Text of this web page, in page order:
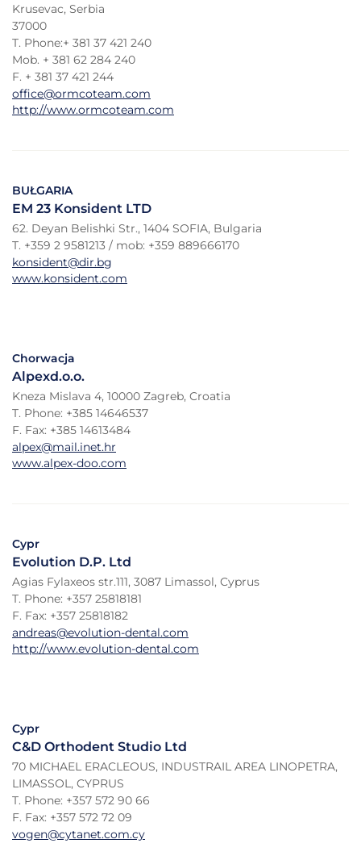
Krusevac, Serbia
37000
T. Phone:+ 381 37 421 240
Mob. + 381 62 284 240
F. + 381 37 421 244
office@ormcoteam.com
http://www.ormcoteam.com
BUŁGARIA
EM 23 Konsident LTD
62. Deyan Belishki Str., 1404 SOFIA, Bulgaria
T. +359 2 9581213 / mob: +359 889666170
konsident@dir.bg
www.konsident.com
Chorwacja
Alpexd.o.o.
Kneza Mislava 4, 10000 Zagreb, Croatia
T. Phone: +385 14646537
F. Fax: +385 14613484
alpex@mail.inet.hr
www.alpex-doo.com
Cypr
Evolution D.P. Ltd
Agias Fylaxeos str.111, 3087 Limassol, Cyprus
T. Phone: +357 25818181
F. Fax: +357 25818182
andreas@evolution-dental.com
http://www.evolution-dental.com
Cypr
C&D Orthodent Studio Ltd
70 MICHAEL ERACLEOUS, INDUSTRAIL AREA LINOPETRA,
LIMASSOL, CYPRUS
T. Phone: +357 572 90 66
F. Fax: +357 572 72 09
vogen@cytanet.com.cy